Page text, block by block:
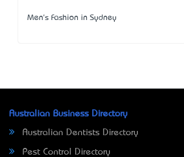
Men's Fashion in Sydney
Australian Business Directory
Australian Dentists Directory
Pest Control Directory